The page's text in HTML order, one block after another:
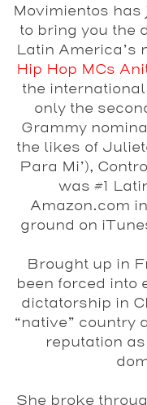
Movimientos has
to bring you the
Latin America’s
Hip Hop MCs
the
only the
Grammy
the likes of
Para Mi’),
was #1
Amazon.com
ground on
Brought up in
been forced into
dictatorship in
“native” country
reputation
She broke